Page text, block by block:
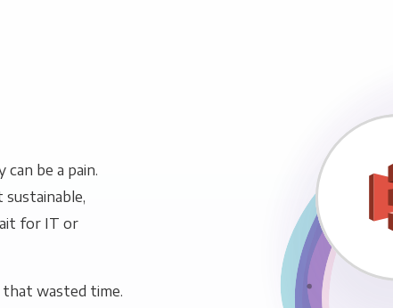
be a pain.
sustainable,
for IT or
that wasted time.